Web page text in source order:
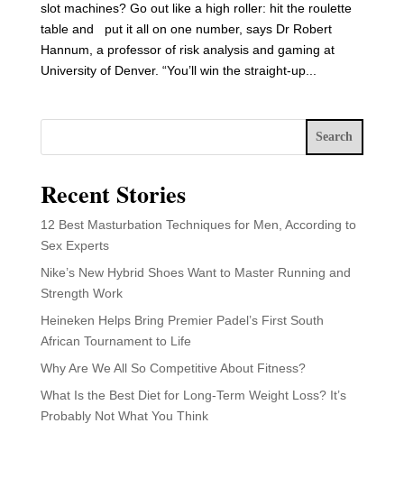
slot machines? Go out like a high roller: hit the roulette
table and put it all on one number, says Dr Robert
Hannum, a professor of risk analysis and gaming at
University of Denver. “You’ll win the straight-up...
Search
Recent Stories
12 Best Masturbation Techniques for Men, According to
Sex Experts
Nike’s New Hybrid Shoes Want to Master Running and
Strength Work
Heineken Helps Bring Premier Padel’s First South
African Tournament to Life
Why Are We All So Competitive About Fitness?
What Is the Best Diet for Long-Term Weight Loss? It’s
Probably Not What You Think